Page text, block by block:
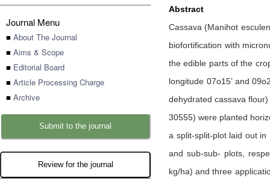
Journal Menu
■ About The Journal
■ Aims & Scope
■ Editorial Board
■ Article Processing Charge
■ Archive
Submit to the journal
Review for the journal
Abstract
Cassava (Manihot
biofortification with
the edible parts of the
longitude 07o15’ and
dehydrated cassava
30555) were planted
a split-split-plot laid out
and sub-sub- plots,
kg/ha) and three